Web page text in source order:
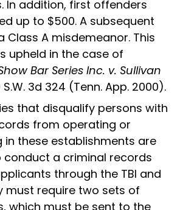
In addition, first offenders
up to $500. A subsequent
Class A misdemeanor. This
upheld in the case of
Bar Series Inc. v. Sullivan
S.W. 3d 324 (Tenn. App. 2000).
that disqualify persons with
from operating or
in these establishments are
conduct a criminal records
through the TBI and
must require two sets of
which must be sent to the